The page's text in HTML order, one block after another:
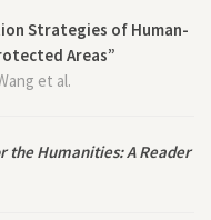
Strategies of Human-
Areas”
et al.
the Humanities: A Reader